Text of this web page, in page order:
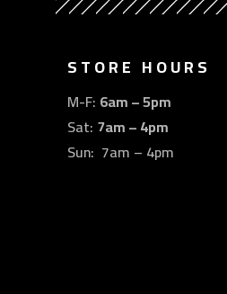
STORE HOURS
M-F: 6am – 5pm
Sat: 7am – 4pm
Sun: 7am – 4pm